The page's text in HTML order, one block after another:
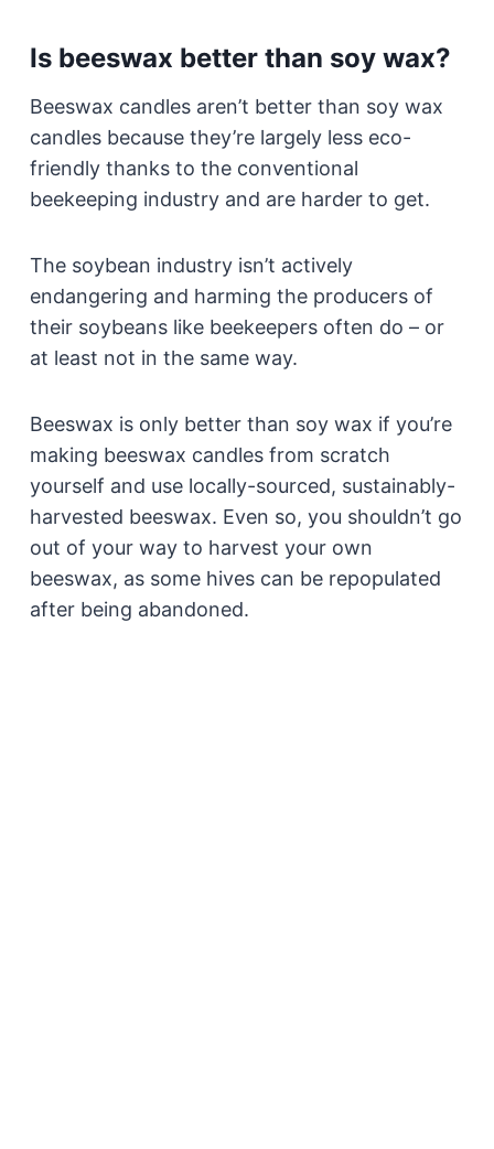
Is beeswax better than soy wax?
Beeswax candles aren’t better than soy wax
candles because they’re largely less eco-
friendly thanks to the conventional
beekeeping industry and are harder to get.
The soybean industry isn’t actively
endangering and harming the producers of
their soybeans like beekeepers often do – or
at least not in the same way.
Beeswax is only better than soy wax if you’re
making beeswax candles from scratch
yourself and use locally-sourced, sustainably-
harvested beeswax. Even so, you shouldn’t go
out of your way to harvest your own
beeswax, as some hives can be repopulated
after being abandoned.